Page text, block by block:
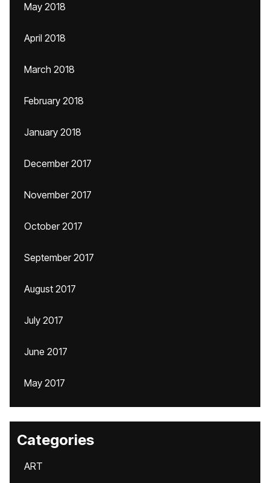
May 2018
April 2018
March 2018
February 2018
January 2018
December 2017
November 2017
October 2017
September 2017
August 2017
July 2017
June 2017
May 2017
Categories
ART